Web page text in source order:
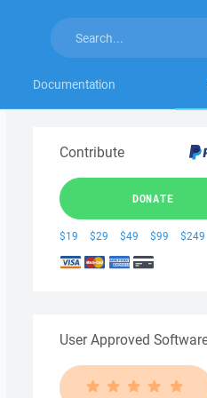
Documentation
Contribute
DONATE
$19 $29 $49 $99 $249
User Approved